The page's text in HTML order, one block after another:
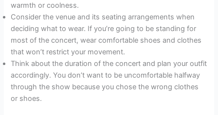
warmth or coolness.
Consider the venue and its seating arrangements when
deciding what to wear. If you’re going to be standing for
most of the concert, wear comfortable shoes and clothes
that won’t restrict your movement.
Think about the duration of the concert and plan your outfit
accordingly. You don’t want to be uncomfortable halfway
through the show because you chose the wrong clothes
or shoes.